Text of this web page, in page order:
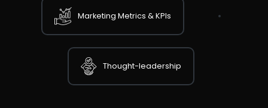
Marketing Metrics & KPIs
Thought-leadership